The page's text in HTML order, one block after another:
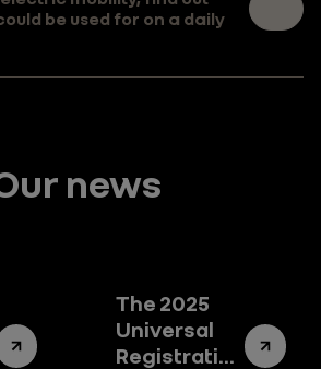
be used for on a daily
news
The 2025
Universal
Registration